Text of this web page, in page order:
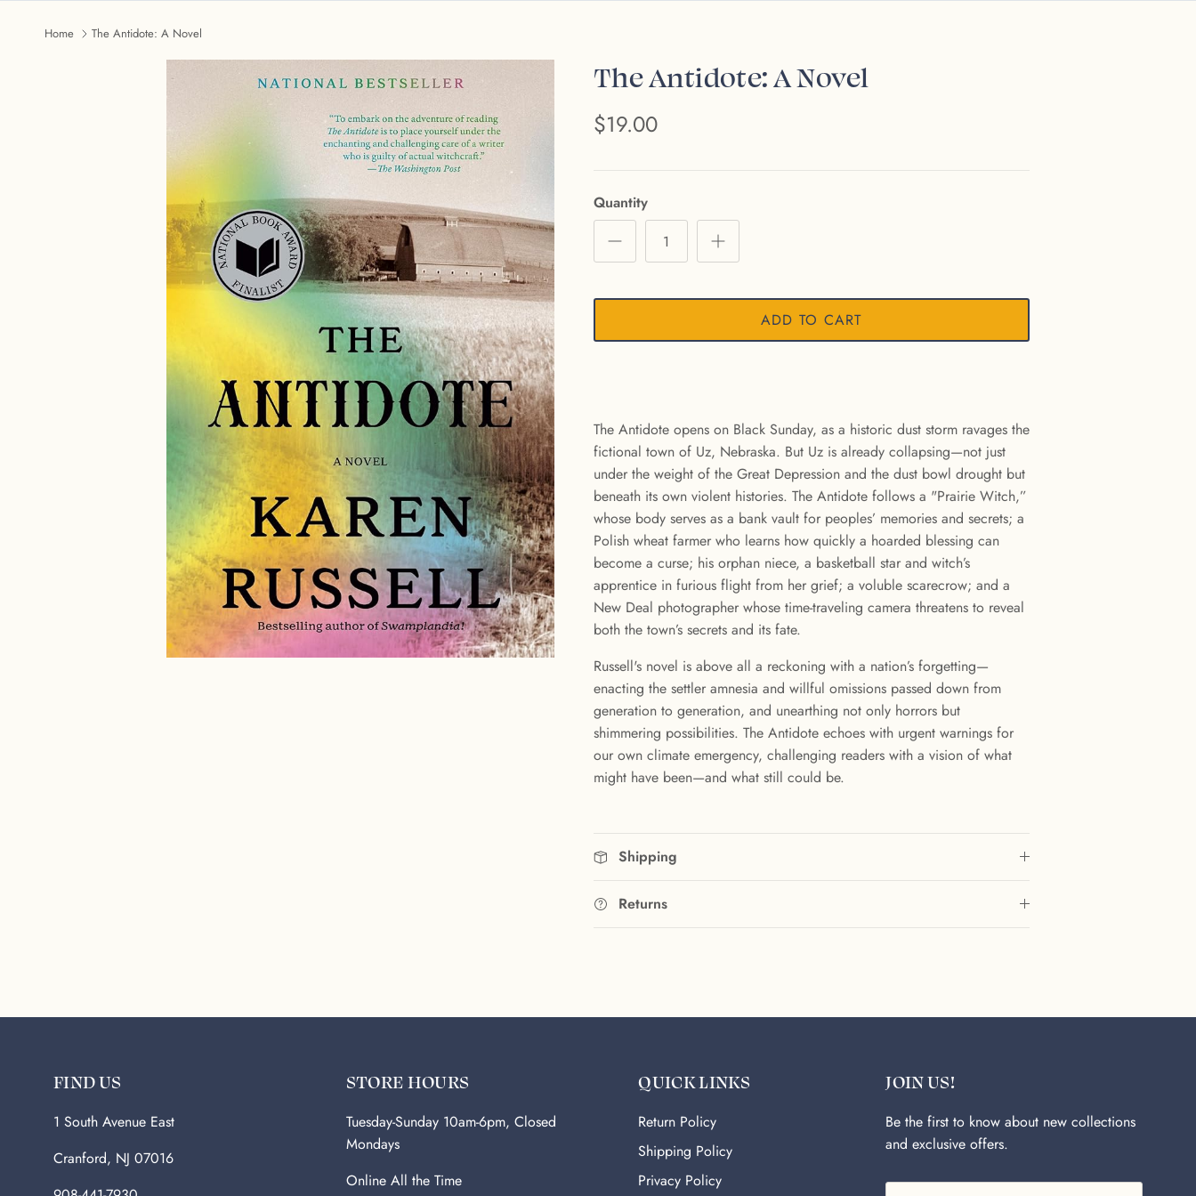
Home The Antidote: A Novel
The Antidote: A Novel
$19.00
Quantity
ADD TO CART
The Antidote opens on Black Sunday, as a historic dust storm ravages the
fictional town of Uz, Nebraska. But Uz is already collapsing—not just
under the weight of the Great Depression and the dust bowl drought but
beneath its own violent histories. The Antidote follows a "Prairie Witch,”
whose body serves as a bank vault for peoples’ memories and secrets; a
Polish wheat farmer who learns how quickly a hoarded blessing can
become a curse; his orphan niece, a basketball star and witch’s
apprentice in furious flight from her grief; a voluble scarecrow; and a
New Deal photographer whose time-traveling camera threatens to reveal
both the town’s secrets and its fate.
Russell's novel is above all a reckoning with a nation’s forgetting—
enacting the settler amnesia and willful omissions passed down from
generation to generation, and unearthing not only horrors but
shimmering possibilities. The Antidote echoes with urgent warnings for
our own climate emergency, challenging readers with a vision of what
might have been—and what still could be.
Shipping
Returns
FIND US
1 South Avenue East
Cranford, NJ 07016
STORE HOURS
Tuesday-Sunday 10am-6pm, Closed
Mondays
Online All the Time
QUICK LINKS
Return Policy
Shipping Policy
Privacy Policy
JOIN US!
Be the first to know about new collections
and exclusive offers.